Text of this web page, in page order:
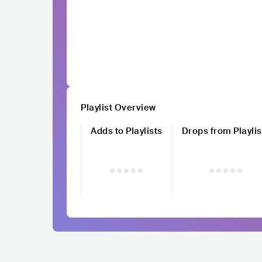
Playlist Overview
Adds to Playlists
Drops from